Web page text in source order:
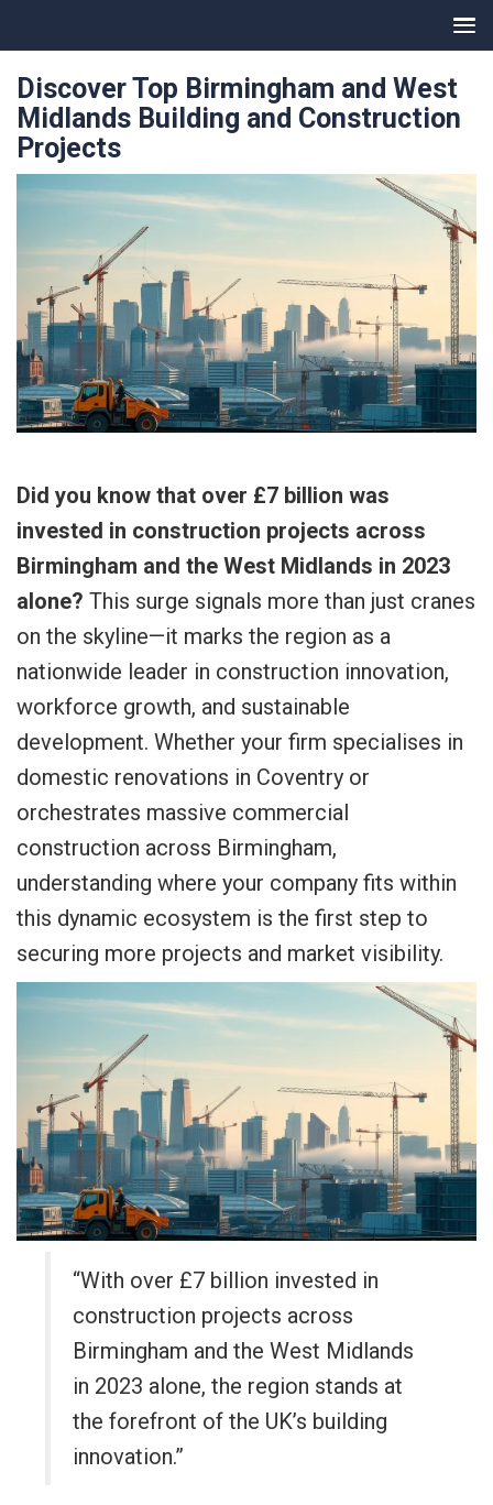
Discover Top Birmingham and West
Midlands Building and Construction
Projects
Did you know that over £7 billion was
invested in construction projects across
Birmingham and the West Midlands in 2023
alone? This surge signals more than just cranes
on the skyline—it marks the region as a
nationwide leader in construction innovation,
workforce growth, and sustainable
development. Whether your firm specialises in
domestic renovations in Coventry or
orchestrates massive commercial
construction across Birmingham,
understanding where your company fits within
this dynamic ecosystem is the first step to
securing more projects and market visibility.
“With over £7 billion invested in
construction projects across
Birmingham and the West Midlands
in 2023 alone, the region stands at
the forefront of the UK’s building
innovation.”